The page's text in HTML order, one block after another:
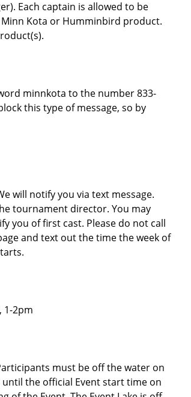
Each captain is allowed to be
Kota or Humminbird product.
minnkota to the number 833-
this type of message, so by
will notify you via text message.
tournament director. You may
you of first cast. Please do not call
and text out the time the week of
1-2pm
must be off the water on
the official Event start time on